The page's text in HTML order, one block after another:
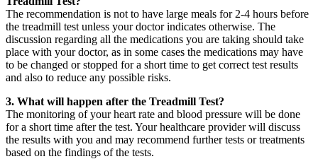
The recommendation is not to have large meals for 2-4 hours before
the treadmill test unless your doctor indicates otherwise. The
discussion regarding all the medications you are taking should take
place with your doctor, as in some cases the medications may have
to be changed or stopped for a short time to get correct test results
and also to reduce any possible risks.
3. What will happen after the Treadmill Test?
The monitoring of your heart rate and blood pressure will be done
for a short time after the test. Your healthcare provider will discuss
the results with you and may recommend further tests or treatments
based on the findings of the tests.